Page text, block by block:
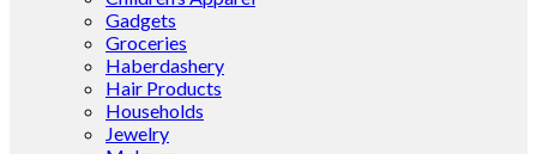
Gadgets
Groceries
Haberdashery
Hair Products
Households
Jewelry